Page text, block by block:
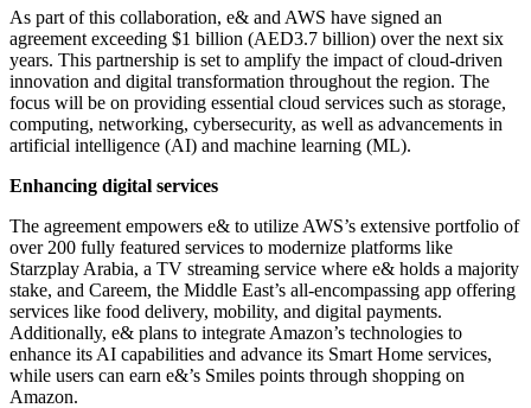
As part of this collaboration, e& and AWS have signed an
agreement exceeding $1 billion (AED3.7 billion) over the next six
years. This partnership is set to amplify the impact of cloud-driven
innovation and digital transformation throughout the region. The
focus will be on providing essential cloud services such as storage,
computing, networking, cybersecurity, as well as advancements in
artificial intelligence (AI) and machine learning (ML).
Enhancing digital services
The agreement empowers e& to utilize AWS’s extensive portfolio of
over 200 fully featured services to modernize platforms like
Starzplay Arabia, a TV streaming service where e& holds a majority
stake, and Careem, the Middle East’s all-encompassing app offering
services like food delivery, mobility, and digital payments.
Additionally, e& plans to integrate Amazon’s technologies to
enhance its AI capabilities and advance its Smart Home services,
while users can earn e&’s Smiles points through shopping on
Amazon.